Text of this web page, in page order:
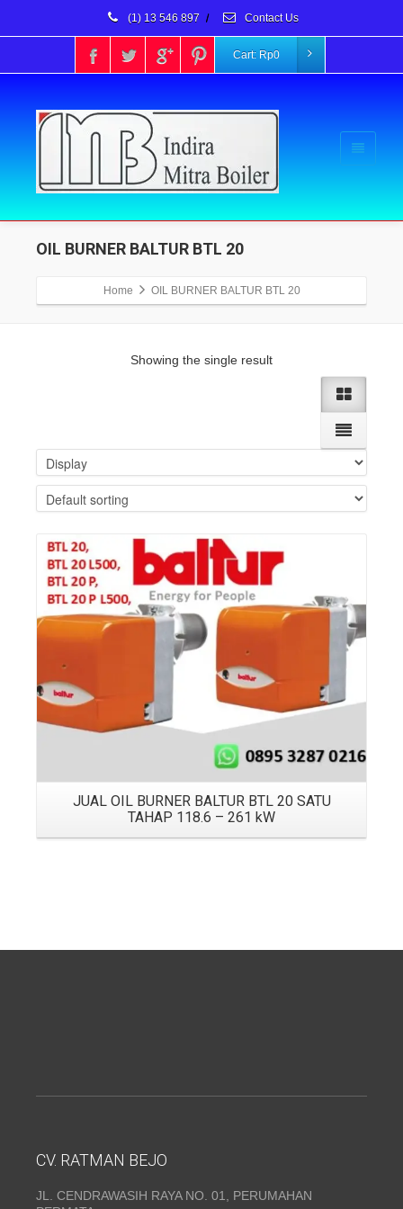
(1) 13 546 897 / Contact Us
Cart: Rp0
OIL BURNER BALTUR BTL 20
Home OIL BURNER BALTUR BTL 20
Showing the single result
Details
JUAL OIL BURNER BALTUR BTL 20 SATU
TAHAP 118.6 – 261 kW
CV. RATMAN BEJO
JL. CENDRAWASIH RAYA NO. 01, PERUMAHAN